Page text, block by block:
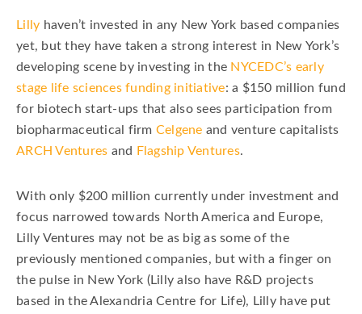
Lilly haven’t invested in any New York based companies
yet, but they have taken a strong interest in New York’s
developing scene by investing in the NYCEDC’s early
stage life sciences funding initiative: a $150 million fund
for biotech start-ups that also sees participation from
biopharmaceutical firm Celgene and venture capitalists
ARCH Ventures and Flagship Ventures.
With only $200 million currently under investment and
focus narrowed towards North America and Europe,
Lilly Ventures may not be as big as some of the
previously mentioned companies, but with a finger on
the pulse in New York (Lilly also have R&D projects
based in the Alexandria Centre for Life), Lilly have put